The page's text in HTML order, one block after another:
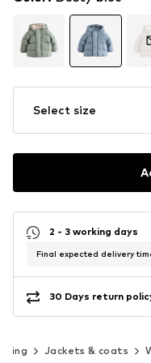
Select size
2 - 3 working days
Final expected delivery
30 Days return
Jackets & coats